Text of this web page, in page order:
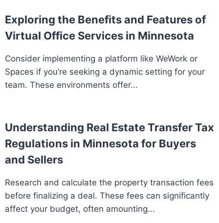
Exploring the Benefits and Features of
Virtual Office Services in Minnesota
Consider implementing a platform like WeWork or
Spaces if you’re seeking a dynamic setting for your
team. These environments offer...
Understanding Real Estate Transfer Tax
Regulations in Minnesota for Buyers
and Sellers
Research and calculate the property transaction fees
before finalizing a deal. These fees can significantly
affect your budget, often amounting...